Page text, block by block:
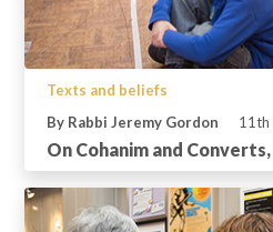
Texts and beliefs
By Rabbi Jeremy Gordon
11th
On Cohanim and